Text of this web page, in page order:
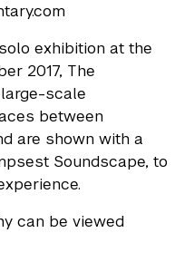
exhibition at the
2017, The
scale
between
are shown with a
Soundscape, to
can be viewed